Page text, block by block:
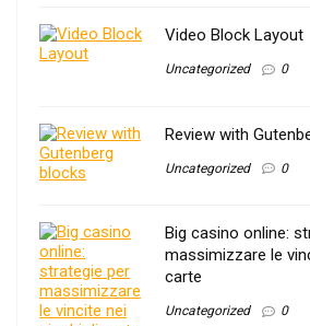
Video Block Layout
Uncategorized 0
Review with
Uncategorized 0
Big casino online:
massimizzare le
carte
Uncategorized 0